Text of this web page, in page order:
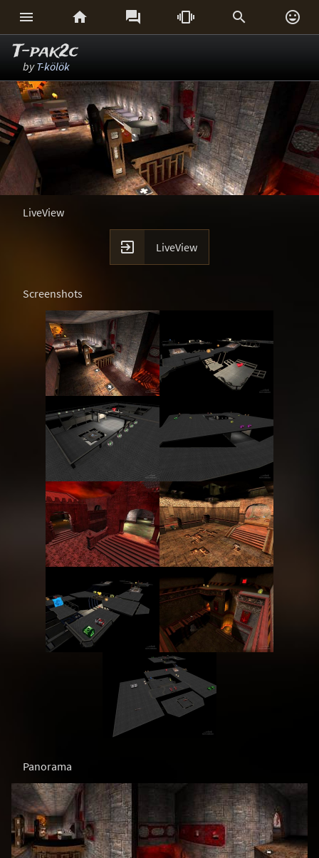
     
T-pak2c
byT-kölök
LiveView
 LiveView
Screenshots
Panorama